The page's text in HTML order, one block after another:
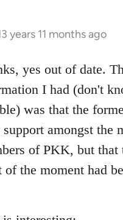
years 11 months ago
yes out of date.
I had (don't
was that the
amongst the
of PKK, but that
of the moment had